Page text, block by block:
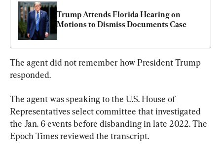
Trump Attends Florida Hearing on
Motions to Dismiss Documents Case
The agent did not remember how President Trump
responded.
The agent was speaking to the U.S. House of
Representatives select committee that investigated
the Jan. 6 events before disbanding in late 2022. The
Epoch Times reviewed the transcript.